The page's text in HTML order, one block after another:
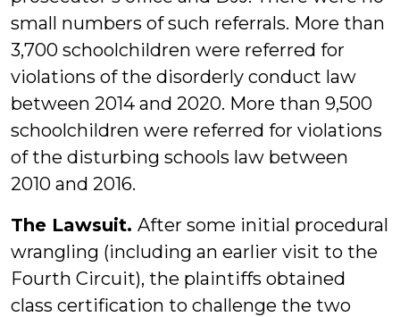
small numbers of such referrals. More than
3,700 schoolchildren were referred for
violations of the disorderly conduct law
between 2014 and 2020. More than 9,500
schoolchildren were referred for violations
of the disturbing schools law between
2010 and 2016.
The Lawsuit. After some initial procedural
wrangling (including an earlier visit to the
Fourth Circuit), the plaintiffs obtained
class certification to challenge the two